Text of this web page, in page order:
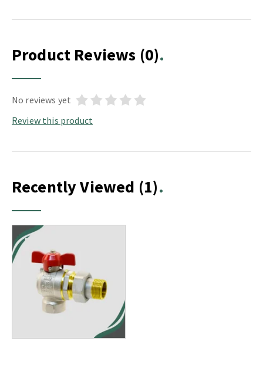
Product Reviews (0)
No reviews yet
Review this product
Recently Viewed (1)